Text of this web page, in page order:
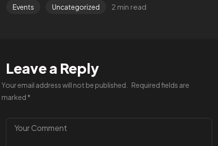
Events Uncategorized 2 min read
Leave a Reply
Your email address will not be published.
Required fields are
marked *